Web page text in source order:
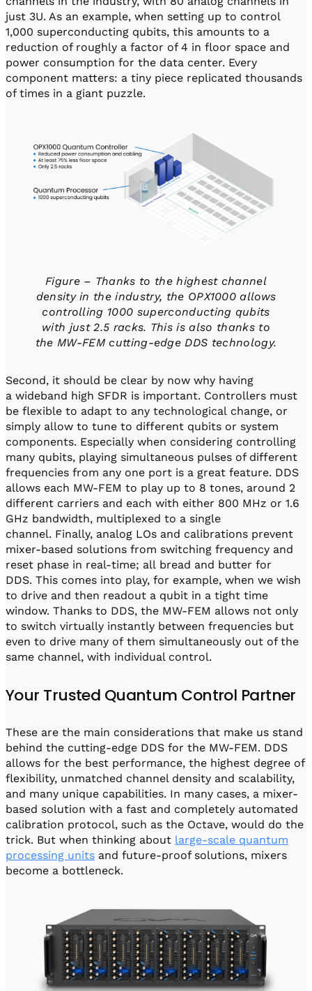
just 3U. As an example, when setting up to control
1,000 superconducting qubits, this amounts to a
reduction of roughly a factor of 4 in floor space and
power consumption for the data center. Every
component matters: a tiny piece replicated thousands
of times in a giant puzzle.
Figure – Thanks to the highest channel
density in the industry, the OPX1000 allows
controlling 1000 superconducting qubits
with just 2.5 racks. This is also thanks to
the MW-FEM cutting-edge DDS technology.
Second, it should be clear by now why having
a wideband high SFDR is important. Controllers must
be flexible to adapt to any technological change, or
simply allow to tune to different qubits or system
components. Especially when considering controlling
many qubits, playing simultaneous pulses of different
frequencies from any one port is a great feature. DDS
allows each MW-FEM to play up to 8 tones, around 2
different carriers and each with either 800 MHz or 1.6
GHz bandwidth, multiplexed to a single
channel. Finally, analog LOs and calibrations prevent
mixer-based solutions from switching frequency and
reset phase in real-time; all bread and butter for
DDS. This comes into play, for example, when we wish
to drive and then readout a qubit in a tight time
window. Thanks to DDS, the MW-FEM allows not only
to switch virtually instantly between frequencies but
even to drive many of them simultaneously out of the
same channel, with individual control.
Your Trusted Quantum Control Partner
These are the main considerations that make us stand
behind the cutting-edge DDS for the MW-FEM. DDS
allows for the best performance, the highest degree of
flexibility, unmatched channel density and scalability,
and many unique capabilities. In many cases, a mixer-
based solution with a fast and completely automated
calibration protocol, such as the Octave, would do the
trick. But when thinking about large-scale quantum
processing units and future-proof solutions, mixers
become a bottleneck.